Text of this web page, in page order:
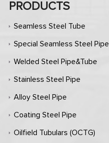
PRODUCTS
Seamless Steel Tube
Special Seamless Steel Pipe
Welded Steel Pipe&Tube
Stainless Steel Pipe
Alloy Steel Pipe
Coating Steel Pipe
Oilfield Tubulars (OCTG)